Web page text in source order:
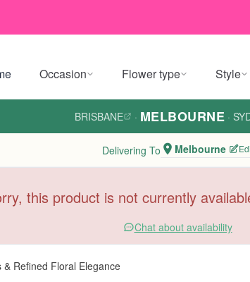
Occasion Flower type Style
BRISBANE · MELBOURNE ·
Delivering To Melbourne
this product is not currently
Chat about availability
Refined Floral Elegance